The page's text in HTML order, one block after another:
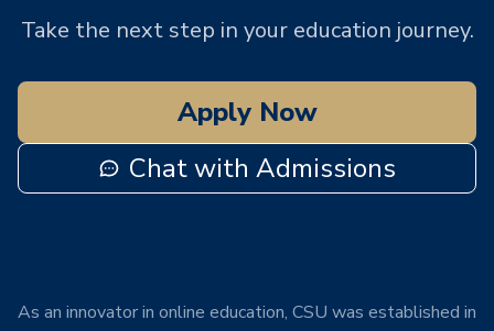
Take the next step in your education journey.
Apply Now
Chat with Admissions
As an innovator in online education, CSU was established in